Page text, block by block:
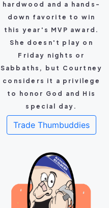
hardwood and a hands-
down favorite to win
this year's MVP award.
She doesn't play on
Friday nights or
Sabbaths, but Courtney
considers it a privilege
to honor God and His
special day.
Trade Thumbuddies